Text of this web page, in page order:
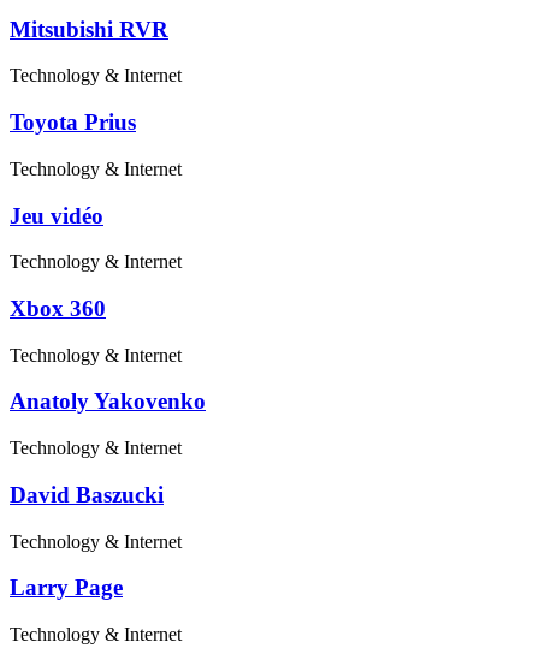
Mitsubishi RVR
Technology & Internet
Toyota Prius
Technology & Internet
Jeu vidéo
Technology & Internet
Xbox 360
Technology & Internet
Anatoly Yakovenko
Technology & Internet
David Baszucki
Technology & Internet
Larry Page
Technology & Internet